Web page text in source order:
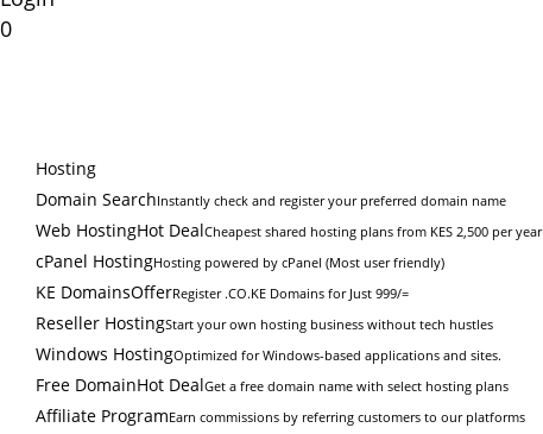
0
Hosting
Domain SearchInstantly check and register your preferred domain name
Web HostingHot DealCheapest shared hosting plans from KES 2,500 per year
cPanel HostingHosting powered by cPanel (Most user friendly)
KE DomainsOfferRegister .CO.KE Domains for Just 999/=
Reseller HostingStart your own hosting business without tech hustles
Windows HostingOptimized for Windows-based applications and sites.
Free DomainHot DealGet a free domain name with select hosting plans
Affiliate ProgramEarn commissions by referring customers to our platforms